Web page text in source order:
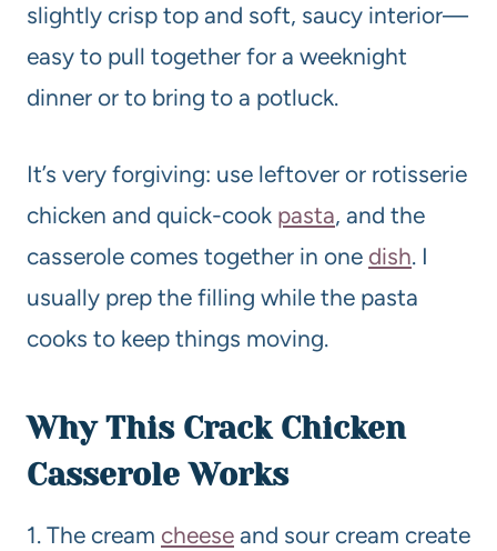
slightly crisp top and soft, saucy interior—
easy to pull together for a weeknight
dinner or to bring to a potluck.
It’s very forgiving: use leftover or rotisserie
chicken and quick-cook pasta, and the
casserole comes together in one dish. I
usually prep the filling while the pasta
cooks to keep things moving.
Why This Crack Chicken
Casserole Works
1. The cream cheese and sour cream create